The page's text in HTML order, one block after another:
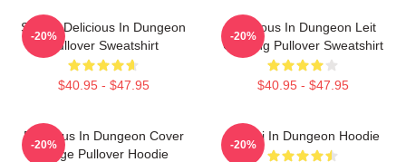
Senshi Delicious In Dungeon
Pullover Sweatshirt
$40.95 - $47.95
-20%
Delicious In Dungeon Leit
Cooking Pullover Sweatshirt
$40.95 - $47.95
-20%
Delicious In Dungeon Cover
Image Pullover Hoodie
-20%
Senshi In Dungeon Hoodie
-20%